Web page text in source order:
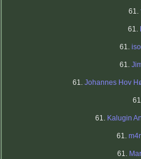
61.
61.
61.
61.
61. Johannes Hov
61. Kalugin
61.
61.